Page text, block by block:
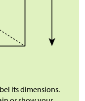
its dimensions.